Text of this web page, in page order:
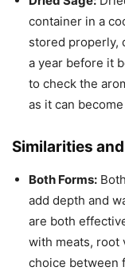
container in a
stored properly,
a year before it
to check the
as it can
Similarities
Both Forms:
add depth and
are both
with meats, root
choice between